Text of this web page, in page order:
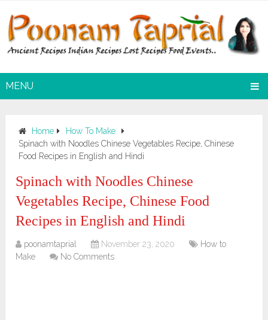
MENU
Home
How To Make
Spinach with Noodles Chinese Vegetables Recipe, Chinese
Food Recipes in English and Hindi
Spinach with Noodles Chinese
Vegetables Recipe, Chinese Food
Recipes in English and Hindi
poonamtaprial November 23, 2020
How to
Make
No Comments